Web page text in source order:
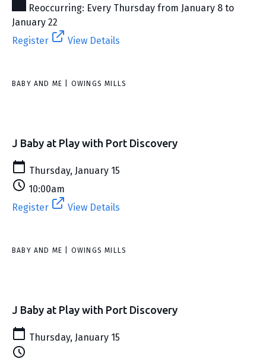
Reoccurring: Every Thursday from January 8 to
January 22
Register
View Details
BABY AND ME | OWINGS MILLS
J Baby at Play with Port Discovery
Thursday, January 15
10:00am
Register
View Details
BABY AND ME | OWINGS MILLS
J Baby at Play with Port Discovery
Thursday, January 15